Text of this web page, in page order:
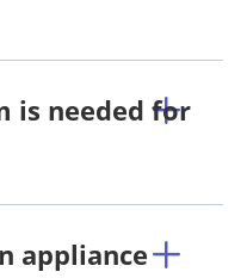
is needed for
appliance